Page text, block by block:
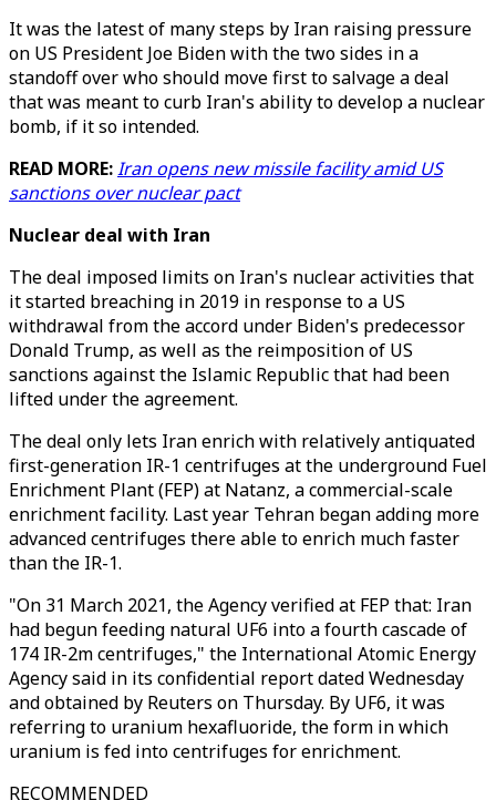
It was the latest of many steps by Iran raising pressure
on US President Joe Biden with the two sides in a
standoff over who should move first to salvage a deal
that was meant to curb Iran's ability to develop a nuclear
bomb, if it so intended.
READ MORE:Iran opens new missile facility amid US
sanctions over nuclear pact
Nuclear deal with Iran
The deal imposed limits on Iran's nuclear activities that
it started breaching in 2019 in response to a US
withdrawal from the accord under Biden's predecessor
Donald Trump, as well as the reimposition of US
sanctions against the Islamic Republic that had been
lifted under the agreement.
The deal only lets Iran enrich with relatively antiquated
first-generation IR-1 centrifuges at the underground Fuel
Enrichment Plant (FEP) at Natanz, a commercial-scale
enrichment facility. Last year Tehran began adding more
advanced centrifuges there able to enrich much faster
than the IR-1.
"On 31 March 2021, the Agency verified at FEP that: Iran
had begun feeding natural UF6 into a fourth cascade of
174 IR-2m centrifuges," the International Atomic Energy
Agency said in its confidential report dated Wednesday
and obtained by Reuters on Thursday. By UF6, it was
referring to uranium hexafluoride, the form in which
uranium is fed into centrifuges for enrichment.
RECOMMENDED